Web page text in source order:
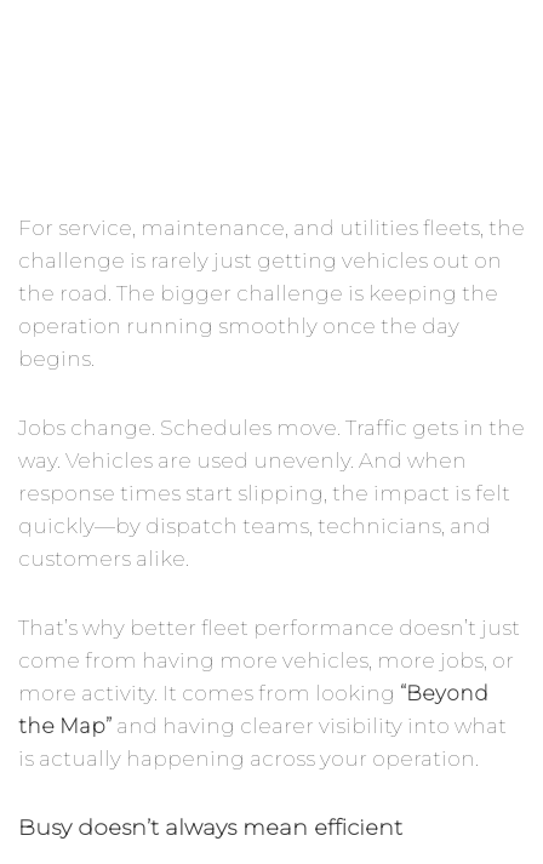
For service, maintenance, and utilities fleets, the
challenge is rarely just getting vehicles out on
the road. The bigger challenge is keeping the
operation running smoothly once the day
begins.
Jobs change. Schedules move. Traffic gets in the
way. Vehicles are used unevenly. And when
response times start slipping, the impact is felt
quickly—by dispatch teams, technicians, and
customers alike.
That’s why better fleet performance doesn’t just
come from having more vehicles, more jobs, or
more activity. It comes from looking “Beyond
the Map” and having clearer visibility into what
is actually happening across your operation.
Busy doesn’t always mean efficient